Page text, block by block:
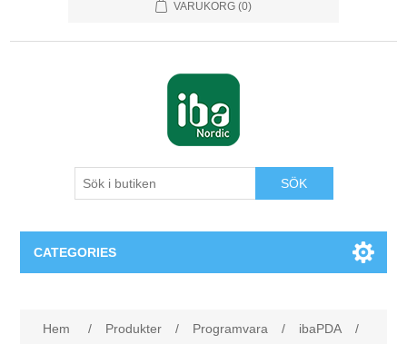
VARUKORG (0)
SÖK
CATEGORIES
Hem / Produkter / Programvara / ibaPDA
/